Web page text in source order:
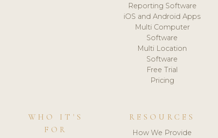
Reporting Software
iOS and Android Apps
Multi Computer
Software
Multi Location
Software
Free Trial
Pricing
WHO IT'S
FOR
RESOURCES
How We Provide